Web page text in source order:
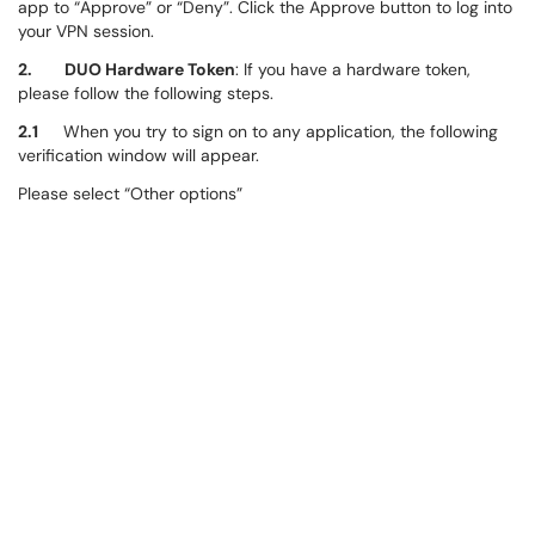
app to “Approve” or “Deny”. Click the Approve button to log into
your VPN session.
2. DUO Hardware Token: If you have a hardware token,
please follow the following steps.
2.1 When you try to sign on to any application, the following
verification window will appear.
Please select “Other options”